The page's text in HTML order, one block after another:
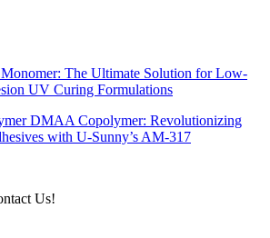
The Ultimate Solution for Low-
UV Curing Formulations
DMAA Copolymer: Revolutionizing
with U-Sunny’s AM-317
Us!